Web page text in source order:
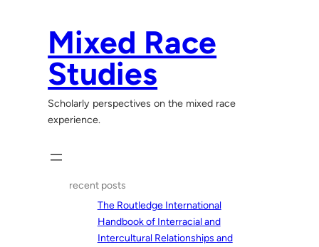
Mixed Race
Studies
Scholarly perspectives on the mixed race
experience.
recent posts
The Routledge International
Handbook of Interracial and
Intercultural Relationships and